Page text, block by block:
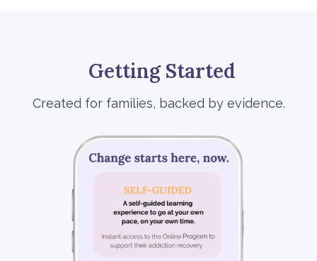
Getting Started
Created for families, backed by evidence.